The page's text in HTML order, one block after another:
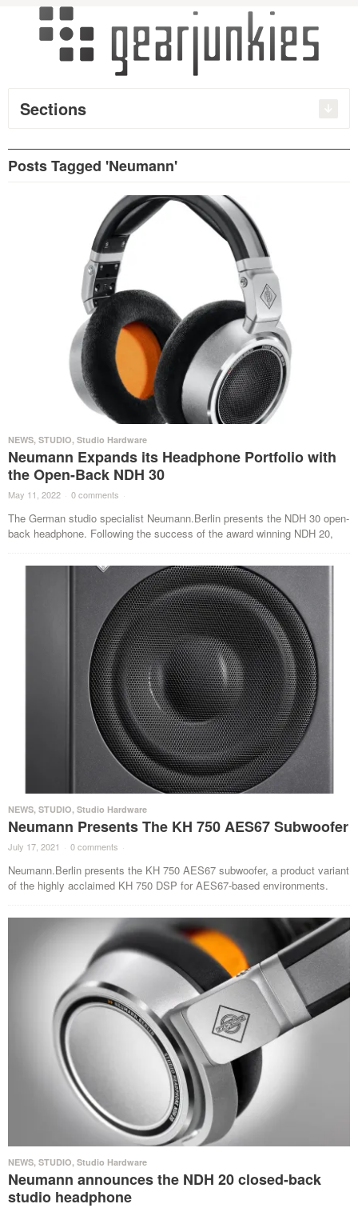
Sections
Posts Tagged 'Neumann'
NEWS, STUDIO, Studio Hardware
Neumann Expands its Headphone Portfolio with
the Open-Back NDH 30
May 11, 2022 · 0 comments ·
The German studio specialist Neumann.Berlin presents the NDH 30 open-
back headphone. Following the success of the award winning NDH 20,
NEWS, STUDIO, Studio Hardware
Neumann Presents The KH 750 AES67 Subwoofer
July 17, 2021 · 0 comments ·
Neumann.Berlin presents the KH 750 AES67 subwoofer, a product variant
of the highly acclaimed KH 750 DSP for AES67-based environments.
NEWS, STUDIO, Studio Hardware
Neumann announces the NDH 20 closed-back
studio headphone